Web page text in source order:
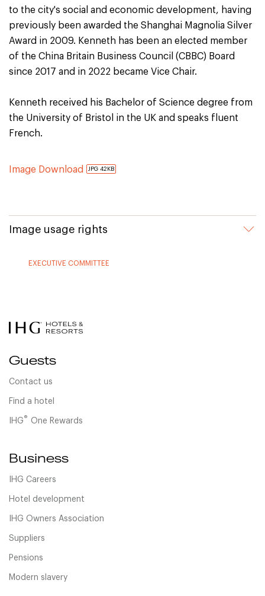
to the city's social and economic development, having
previously been awarded the Shanghai Magnolia Silver
Award in 2009. Kenneth has been an elected member
of the China Britain Business Council (CBBC) Board
since 2017 and in 2022 became Vice Chair.
Kenneth received his Bachelor of Science degree from
the University of Bristol in the UK and speaks fluent
French.
Image Download JPG 42KB
Image usage rights
EXECUTIVE COMMITTEE
Guests
Contact us
Find a hotel
IHG® One Rewards
Business
IHG Careers
Hotel development
IHG Owners Association
Suppliers
Pensions
Modern slavery